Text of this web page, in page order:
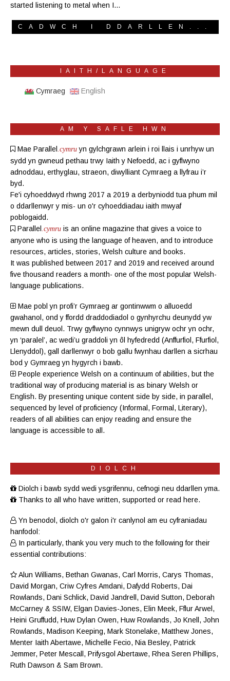
started listening to metal when I…
CADWCH I DDARLLEN...
IAITH/LANGUAGE
Cymraeg English
AM Y SAFLE HWN
Mae Parallel .cymru yn gylchgrawn arlein i roi llais i unrhyw un
sydd yn gwneud pethau trwy Iaith y Nefoedd, ac i gyflwyno
adnoddau, erthyglau, straeon, diwylliant Cymraeg a llyfrau i’r
byd.
Fe'i cyhoeddwyd rhwng 2017 a 2019 a derbyniodd tua phum mil
o ddarllenwyr y mis- un o'r cyhoeddiadau iaith mwyaf
poblogaidd.
Parallel .cymru is an online magazine that gives a voice to
anyone who is using the language of heaven, and to introduce
resources, articles, stories, Welsh culture and books.
It was published between 2017 and 2019 and received around
five thousand readers a month- one of the most popular Welsh-
language publications.
Mae pobl yn profi’r Gymraeg ar gontinwwm o alluoedd
gwahanol, ond y ffordd draddodiadol o gynhyrchu deunydd yw
mewn dull deuol. Trwy gyflwyno cynnwys unigryw ochr yn ochr,
yn ‘paralel’, ac wedi’u graddoli yn ôl hyfedredd (Anffurfiol , Ffurfiol ,
Llenyddol ), gall darllenwyr o bob gallu fwynhau darllen a sicrhau
bod y Gymraeg yn hygyrch i bawb.
People experience Welsh on a continuum of abilities, but the
traditional way of producing material is as binary Welsh or
English. By presenting unique content side by side, in parallel,
sequenced by level of proficiency (Informal , Formal , Literary),
readers of all abilities can enjoy reading and ensure the
language is accessible to all.
DIOLCH
Diolch i bawb sydd wedi ysgrifennu, cefnogi neu ddarllen yma.
Thanks to all who have written, supported or read here.
Yn benodol, diolch o'r galon i'r canlynol am eu cyfraniadau
hanfodol:
In particularly, thank you very much to the following for their
essential contributions:
Alun Williams, Bethan Gwanas, Carl Morris, Carys Thomas,
David Morgan, Criw Cyfres Amdani, Dafydd Roberts, Dai
Rowlands, Dani Schlick, David Jandrell , David Sutton, Deborah
McCarney & SSIW, Elgan Davies-Jones, Elin Meek, Fflur Arwel,
Heini Gruffudd, Huw Dylan Owen, Huw Rowlands, Jo Knell , John
Rowlands, Madison Keeping, Mark Stonelake, Matthew Jones,
Menter Iaith Abertawe, Michelle Fecio, Nia Besley, Patrick
Jemmer, Peter Mescall , Prifysgol Abertawe, Rhea Seren Phillips,
Ruth Dawson & Sam Brown.